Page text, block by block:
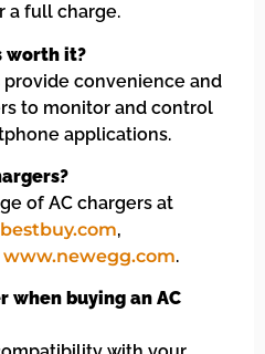
a full charge.
worth it?
provide convenience and
to monitor and control
applications.
of AC chargers at
,
www.newegg.com.
when buying an AC